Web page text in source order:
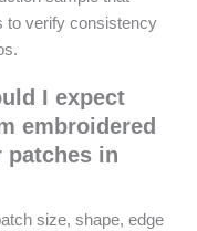
to verify consistency
I expect
embroidered
patches in
size, shape, edge